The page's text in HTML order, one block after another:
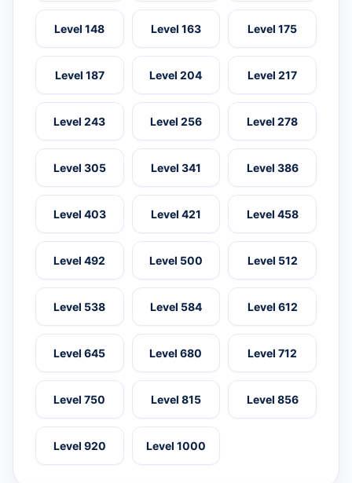
Level 148 Level 163 Level 175
Level 187 Level 204 Level 217
Level 243 Level 256 Level 278
Level 305 Level 341 Level 386
Level 403 Level 421 Level 458
Level 492 Level 500 Level 512
Level 538 Level 584 Level 612
Level 645 Level 680 Level 712
Level 750 Level 815 Level 856
Level 920 Level 1000